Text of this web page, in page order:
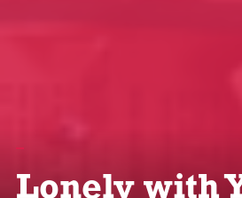
Lonely with